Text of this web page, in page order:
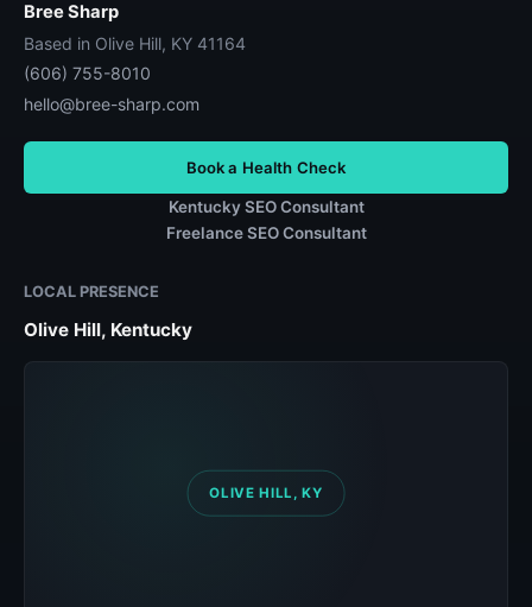
Bree Sharp
Based in Olive Hill, KY 41164
(606) 755-8010
hello@bree-sharp.com
Book a Health Check
Kentucky SEO Consultant
Freelance SEO Consultant
LOCAL PRESENCE
Olive Hill, Kentucky